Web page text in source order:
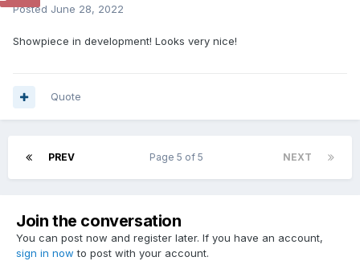
Posted June 28, 2022
Showpiece in development! Looks very nice!
Quote
PREV NEXT
Page 5 of 5
Join the conversation
You can post now and register later. If you have an account,
sign in now to post with your account.